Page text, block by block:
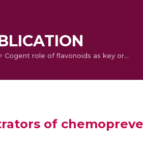
Cogent role of flavonoids as key orchestrators of chemoprevention of hepatocellular carcinoma: A review
of